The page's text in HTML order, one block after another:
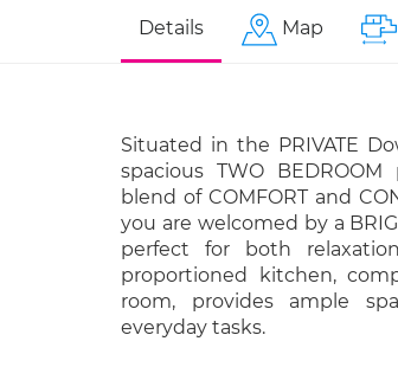
Details Map
Situated in the PRIVATE
spacious TWO
blend of COMFORT and
you are welcomed by a
perfect for both
proportioned kitchen,
room, provides ample
everyday tasks.